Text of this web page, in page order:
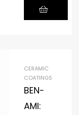
CERAMIC
COATINGS
BEN-
AMI: